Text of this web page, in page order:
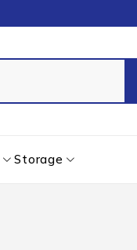
Storage